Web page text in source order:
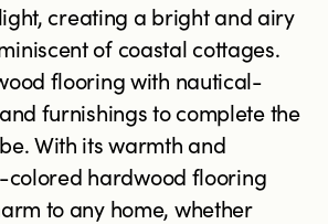
creating a bright and airy
of coastal cottages.
flooring with nautical-
furnishings to complete the
With its warmth and
colored hardwood flooring
to any home, whether